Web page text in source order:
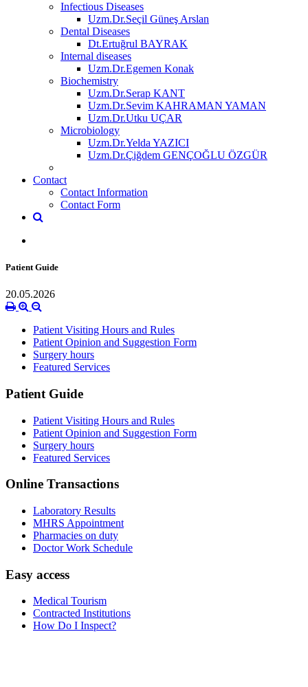
Infectious Diseases
Uzm.Dr.Seçil Güneş Arslan
Dental Diseases
Dt.Ertuğrul BAYRAK
Internal diseases
Uzm.Dr.Egemen Konak
Biochemistry
Uzm.Dr.Serap KANT
Uzm.Dr.Sevim KAHRAMAN YAMAN
Uzm.Dr.Utku UÇAR
Microbiology
Uzm.Dr.Yelda YAZICI
Uzm.Dr.Çiğdem GENÇOĞLU ÖZGÜR
Contact
Contact Information
Contact Form
Patient Guide
20.05.2026
Patient Visiting Hours and Rules
Patient Opinion and Suggestion Form
Surgery hours
Featured Services
Patient Guide
Patient Visiting Hours and Rules
Patient Opinion and Suggestion Form
Surgery hours
Featured Services
Online Transactions
Laboratory Results
MHRS Appointment
Pharmacies on duty
Doctor Work Schedule
Easy access
Medical Tourism
Contracted Institutions
How Do I Inspect?